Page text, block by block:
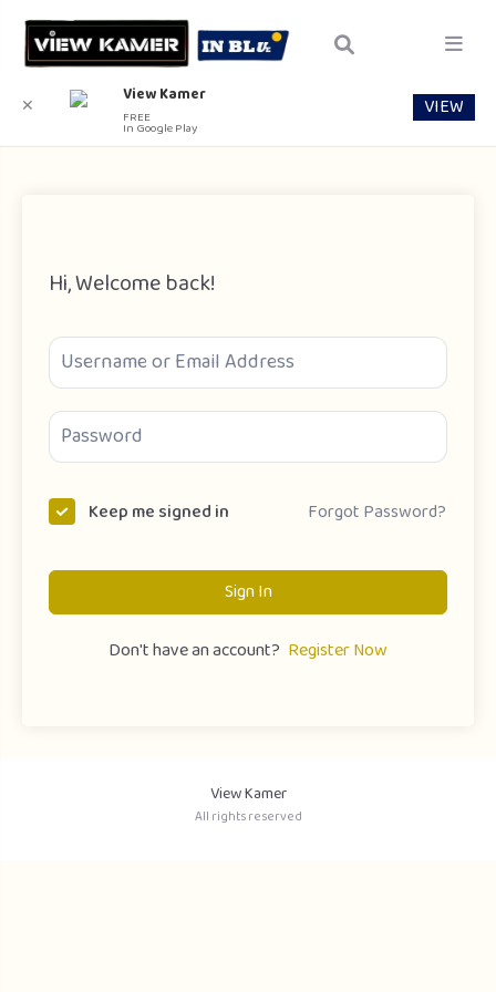
Hi, Welcome back!
Keep me signed in Forgot Password?
Sign In
Don't have an account? Register Now
View Kamer
All rights reserved
✕ View Kamer
FREE
In Google Play
VIEW